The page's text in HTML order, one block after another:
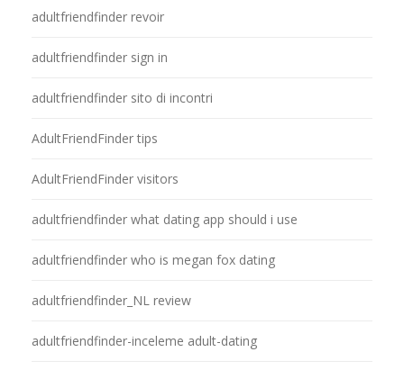
adultfriendfinder revoir
adultfriendfinder sign in
adultfriendfinder sito di incontri
AdultFriendFinder tips
AdultFriendFinder visitors
adultfriendfinder what dating app should i use
adultfriendfinder who is megan fox dating
adultfriendfinder_NL review
adultfriendfinder-inceleme adult-dating